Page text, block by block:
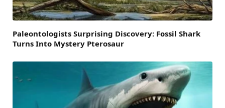
Paleontologists Surprising Discovery: Fossil Shark
Turns Into Mystery Pterosaur